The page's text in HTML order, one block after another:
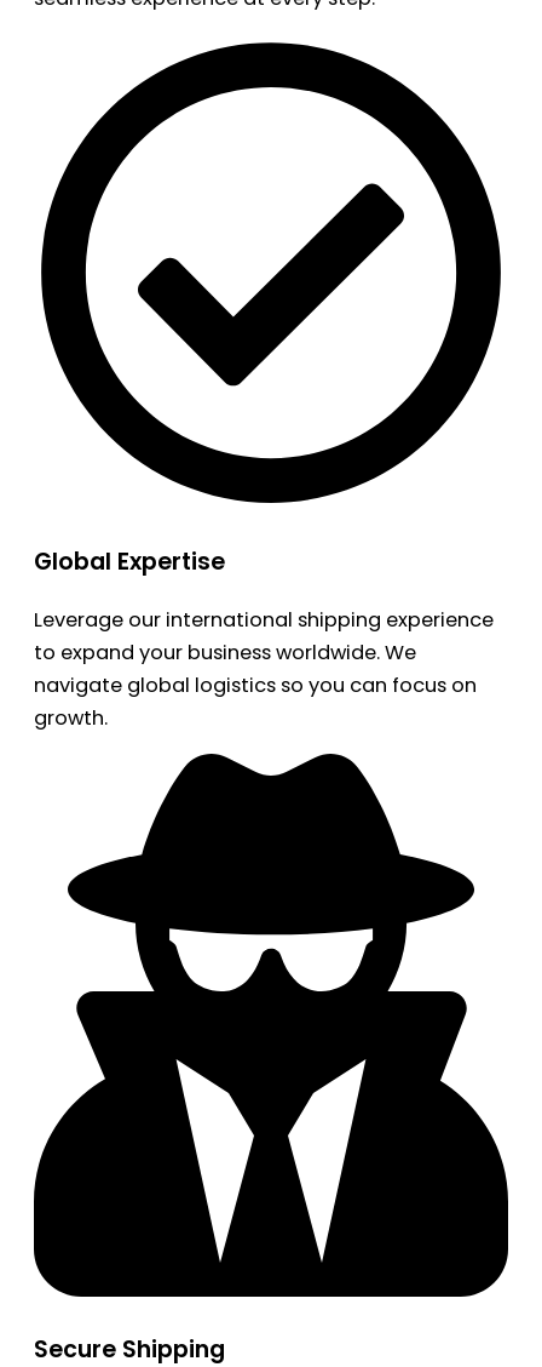
Global Expertise
Leverage our international shipping experience
to expand your business worldwide. We
navigate global logistics so you can focus on
growth.
Secure Shipping